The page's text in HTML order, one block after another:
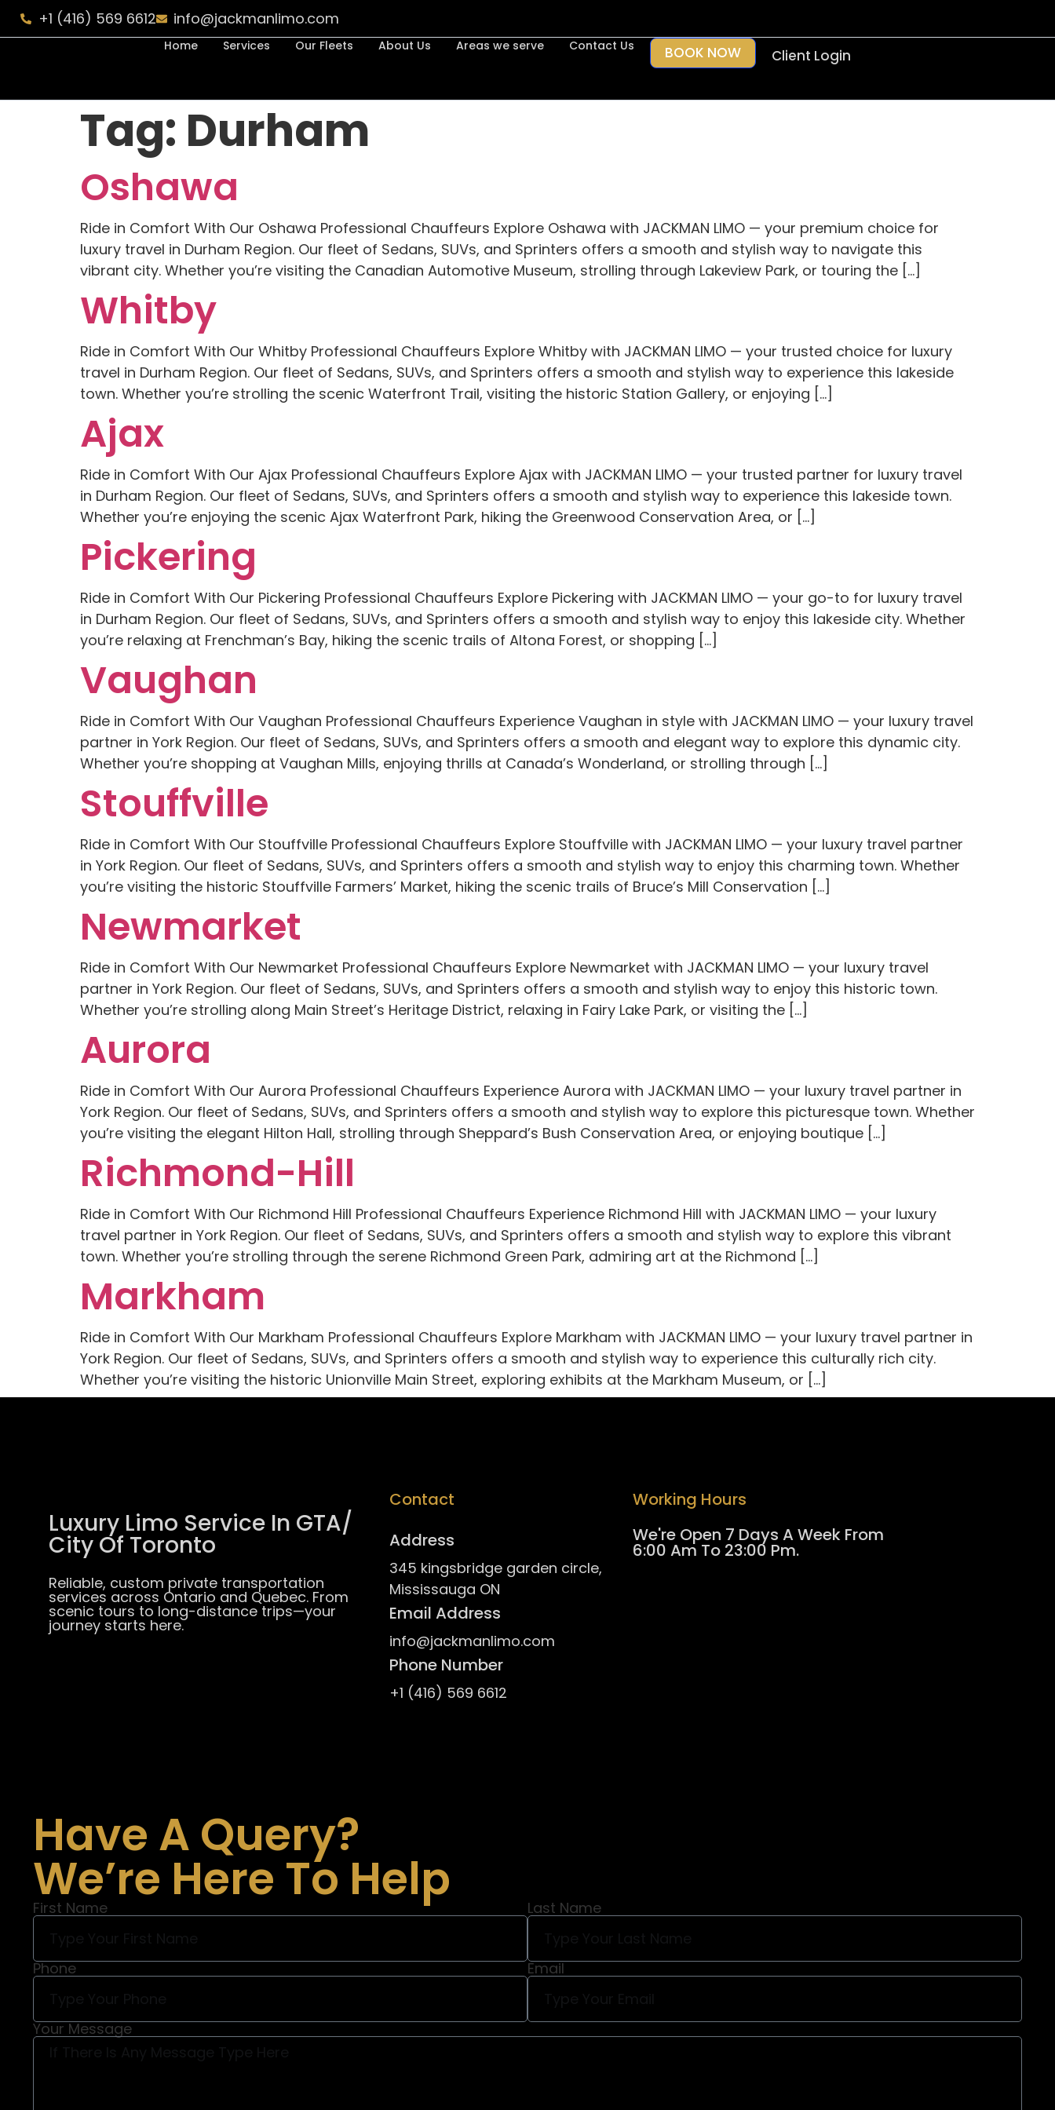
+1 (416) 569 6612 info@jackmanlimo.com
Home Services Our Fleets About Us Areas we serve Contact Us BOOK NOW Client Login
Tag: Durham
Oshawa
Ride in Comfort With Our Oshawa Professional Chauffeurs Explore Oshawa with JACKMAN LIMO — your premium choice for
luxury travel in Durham Region. Our fleet of Sedans, SUVs, and Sprinters offers a smooth and stylish way to navigate this
vibrant city. Whether you’re visiting the Canadian Automotive Museum, strolling through Lakeview Park, or touring the […]
Whitby
Ride in Comfort With Our Whitby Professional Chauffeurs Explore Whitby with JACKMAN LIMO — your trusted choice for luxury
travel in Durham Region. Our fleet of Sedans, SUVs, and Sprinters offers a smooth and stylish way to experience this lakeside
town. Whether you’re strolling the scenic Waterfront Trail, visiting the historic Station Gallery, or enjoying […]
Ajax
Ride in Comfort With Our Ajax Professional Chauffeurs Explore Ajax with JACKMAN LIMO — your trusted partner for luxury travel
in Durham Region. Our fleet of Sedans, SUVs, and Sprinters offers a smooth and stylish way to experience this lakeside town.
Whether you’re enjoying the scenic Ajax Waterfront Park, hiking the Greenwood Conservation Area, or […]
Pickering
Ride in Comfort With Our Pickering Professional Chauffeurs Explore Pickering with JACKMAN LIMO — your go-to for luxury travel
in Durham Region. Our fleet of Sedans, SUVs, and Sprinters offers a smooth and stylish way to enjoy this lakeside city. Whether
you’re relaxing at Frenchman’s Bay, hiking the scenic trails of Altona Forest, or shopping […]
Vaughan
Ride in Comfort With Our Vaughan Professional Chauffeurs Experience Vaughan in style with JACKMAN LIMO — your luxury travel
partner in York Region. Our fleet of Sedans, SUVs, and Sprinters offers a smooth and elegant way to explore this dynamic city.
Whether you’re shopping at Vaughan Mills, enjoying thrills at Canada’s Wonderland, or strolling through […]
Stouffville
Ride in Comfort With Our Stouffville Professional Chauffeurs Explore Stouffville with JACKMAN LIMO — your luxury travel partner
in York Region. Our fleet of Sedans, SUVs, and Sprinters offers a smooth and stylish way to enjoy this charming town. Whether
you’re visiting the historic Stouffville Farmers’ Market, hiking the scenic trails of Bruce’s Mill Conservation […]
Newmarket
Ride in Comfort With Our Newmarket Professional Chauffeurs Explore Newmarket with JACKMAN LIMO — your luxury travel
partner in York Region. Our fleet of Sedans, SUVs, and Sprinters offers a smooth and stylish way to enjoy this historic town.
Whether you’re strolling along Main Street’s Heritage District, relaxing in Fairy Lake Park, or visiting the […]
Aurora
Ride in Comfort With Our Aurora Professional Chauffeurs Experience Aurora with JACKMAN LIMO — your luxury travel partner in
York Region. Our fleet of Sedans, SUVs, and Sprinters offers a smooth and stylish way to explore this picturesque town. Whether
you’re visiting the elegant Hilton Hall, strolling through Sheppard’s Bush Conservation Area, or enjoying boutique […]
Richmond-Hill
Ride in Comfort With Our Richmond Hill Professional Chauffeurs Experience Richmond Hill with JACKMAN LIMO — your luxury
travel partner in York Region. Our fleet of Sedans, SUVs, and Sprinters offers a smooth and stylish way to explore this vibrant
town. Whether you’re strolling through the serene Richmond Green Park, admiring art at the Richmond […]
Markham
Ride in Comfort With Our Markham Professional Chauffeurs Explore Markham with JACKMAN LIMO — your luxury travel partner in
York Region. Our fleet of Sedans, SUVs, and Sprinters offers a smooth and stylish way to experience this culturally rich city.
Whether you’re visiting the historic Unionville Main Street, exploring exhibits at the Markham Museum, or […]
Luxury Limo Service In GTA/
City Of Toronto
Reliable, custom private transportation
services across Ontario and Quebec. From
scenic tours to long-distance trips—your
journey starts here.
Contact
Address
345 kingsbridge garden circle,
Mississauga ON
Email Address
info@jackmanlimo.com
Phone Number
+1 (416) 569 6612
Working Hours
We're Open 7 Days A Week From
6:00 Am To 23:00 Pm.
Have A Query?
We’re Here To Help
First Name Last Name
Phone Email
Your Message